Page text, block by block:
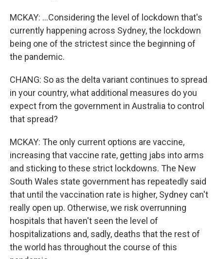
MCKAY: ...Considering the level of lockdown that's
currently happening across Sydney, the lockdown
being one of the strictest since the beginning of
the pandemic.
CHANG: So as the delta variant continues to spread
in your country, what additional measures do you
expect from the government in Australia to control
that spread?
MCKAY: The only current options are vaccine,
increasing that vaccine rate, getting jabs into arms
and sticking to these strict lockdowns. The New
South Wales state government has repeatedly said
that until the vaccination rate is higher, Sydney can't
really open up. Otherwise, we risk overrunning
hospitals that haven't seen the level of
hospitalizations and, sadly, deaths that the rest of
the world has throughout the course of this